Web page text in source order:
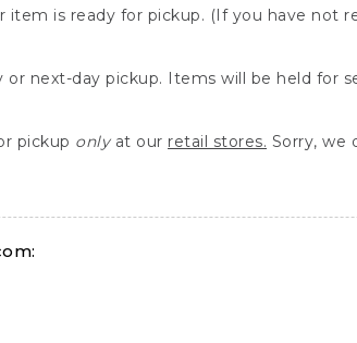
item is ready for pickup. (If you have not
or next-day pickup. Items will be held for
pickup onlyat our retail stores. Sorry, we